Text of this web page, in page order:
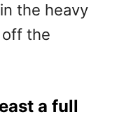
the heavy
the
a full